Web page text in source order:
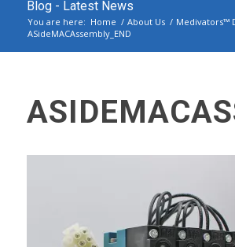
Blog - Latest News
You are here: Home / About Us / Medivators™
ASideMACAssembly_END